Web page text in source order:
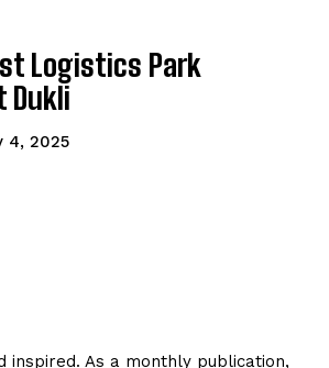
Logistics Park
Dukli
4, 2025
inspired. As a monthly publication,